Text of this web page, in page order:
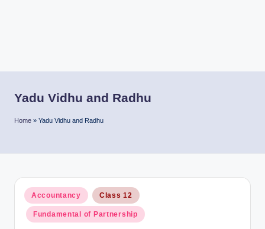
Yadu Vidhu and Radhu
Home » Yadu Vidhu and Radhu
Posted
in
Accountancy Class 12
Fundamental of Partnership